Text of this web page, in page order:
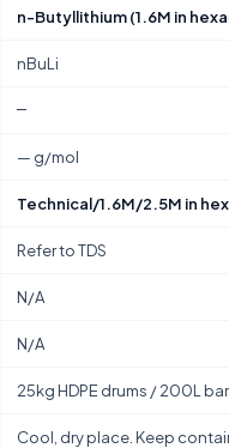
n-Butyllithium (1.6M in
nBuLi
—
— g/mol
Technical/1.6M/2.5M in
Refer to TDS
N/A
N/A
25kg HDPE drums / 200L
Cool, dry place. Keep